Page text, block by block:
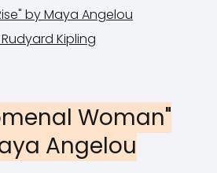
by Maya Angelou
Kipling
Woman"
Angelou